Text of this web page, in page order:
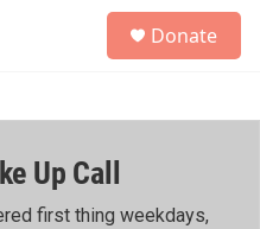
h
Donate
Up Call
first thing weekdays,